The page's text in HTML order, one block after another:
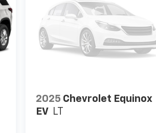
2025 Chevrolet Equinox
EV LT